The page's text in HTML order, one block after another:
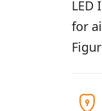
LED
for